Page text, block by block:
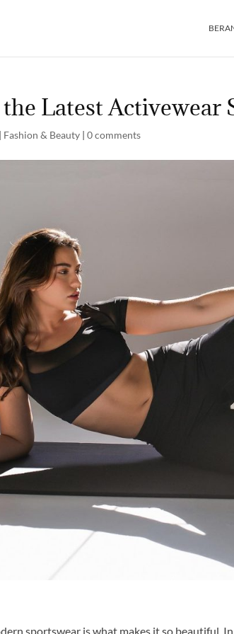
Latest Activewear
| Fashion & Beauty |0 comments
sportswear is what makes it so beautiful.